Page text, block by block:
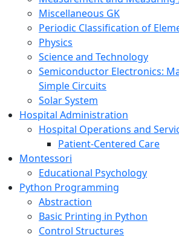
Miscellaneous GK
Periodic Classification of
Physics
Science and Technology
Semiconductor Electronics:
Simple Circuits
Solar System
Hospital Administration
Hospital Operations and
Patient-Centered Care
Montessori
Educational Psychology
Python Programming
Abstraction
Basic Printing in Python
Control Structures